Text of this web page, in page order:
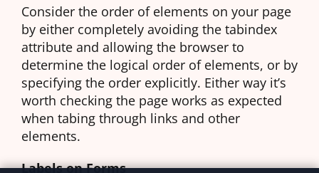
Consider the order of elements on your page
by either completely avoiding the tabindex
attribute and allowing the browser to
determine the logical order of elements, or by
specifying the order explicitly. Either way it’s
worth checking the page works as expected
when tabing through links and other
elements.
Labels on Forms